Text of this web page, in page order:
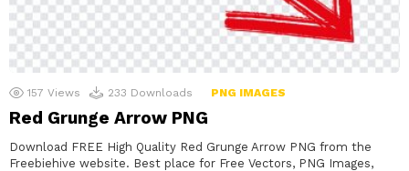
157 Views 233 Downloads PNG IMAGES
Red Grunge Arrow PNG
Download FREE High Quality Red Grunge Arrow PNG from the
Freebiehive website. Best place for Free Vectors, PNG Images,